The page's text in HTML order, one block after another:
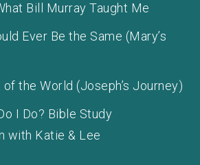
Bill Murray Taught Me
Ever Be the Same (Mary’s
the World (Joseph’s Journey)
I Do? Bible Study
with Katie & Lee